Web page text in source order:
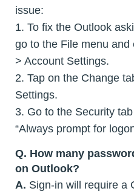
issue:
1. To fix the Outlook
go to the File menu
> Account Settings.
2. Tap on the Change
Settings.
3. Go to the Security
“Always prompt for
Q. How many
on Outlook?
A. Sign-in will require a